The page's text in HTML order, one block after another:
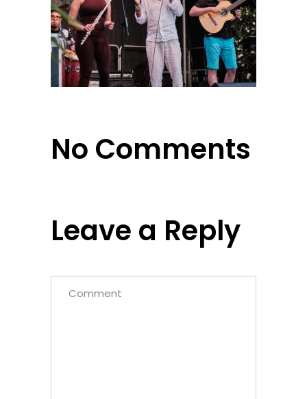
No Comments
Leave a Reply